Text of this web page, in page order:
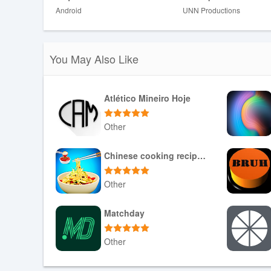
❎ The app may display older or lower-resolution
❎ Pricing varies by location and will be confirmed
Android UNN Productions
You May Also Like
Atlético Mineiro Hoje
Other
Download APK Chinese cooking recipes game
Other
Download APK
Matchday
Other
Download APK